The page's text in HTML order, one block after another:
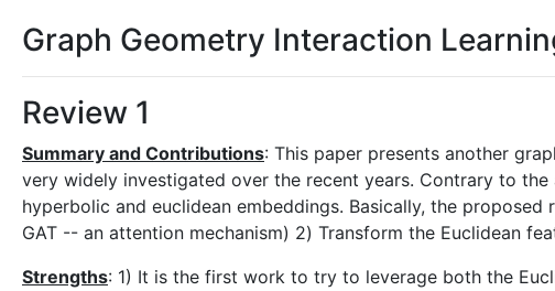
Graph Geometry Interaction
Review 1
Summary and Contributions: This paper presents another
very widely investigated over the recent years. Contrary to
hyperbolic and euclidean embeddings. Basically, the
GAT -- an attention mechanism) 2) Transform the Euclidean
Strengths: 1) It is the first work to try to leverage both the